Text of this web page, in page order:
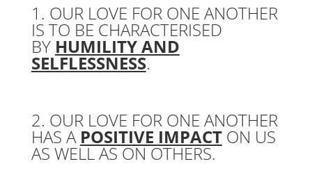
1. OUR LOVE FOR ONE ANOTHER
IS TO BE CHARACTERISED
BY HUMILITY AND
SELFLESSNESS.
2. OUR LOVE FOR ONE ANOTHER
HAS A POSITIVE IMPACTON US
AS WELL AS ON OTHERS.